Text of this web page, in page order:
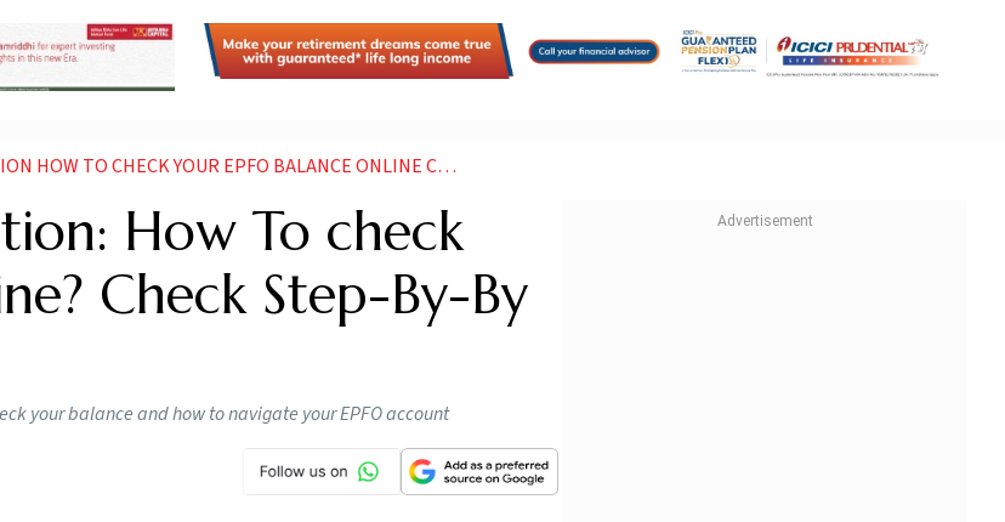
CHECK YOUR EPFO BALANCE ONLINE CHECK STEP BY BY PROCESS
How To check
Check Step-By-By
your balance and how to navigate your EPFO account